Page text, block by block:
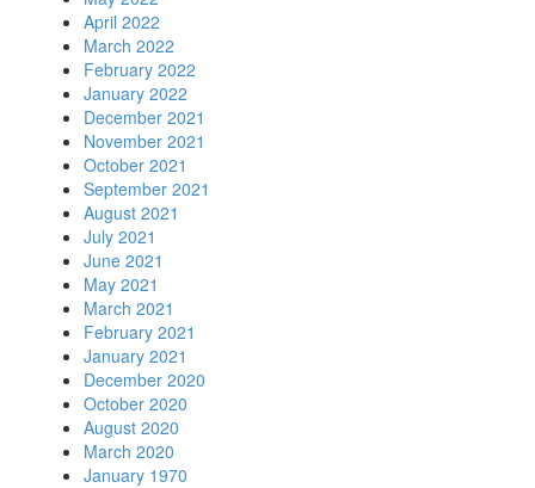
April 2022
March 2022
February 2022
January 2022
December 2021
November 2021
October 2021
September 2021
August 2021
July 2021
June 2021
May 2021
March 2021
February 2021
January 2021
December 2020
October 2020
August 2020
March 2020
January 1970